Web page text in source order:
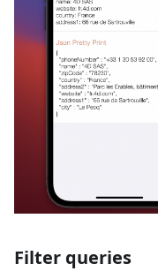
Filter queries